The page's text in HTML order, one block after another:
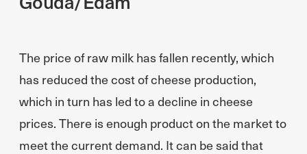
The price of raw milk has fallen recently, which
has reduced the cost of cheese production,
which in turn has led to a decline in cheese
prices. There is enough product on the market to
meet the current demand. It can be said that